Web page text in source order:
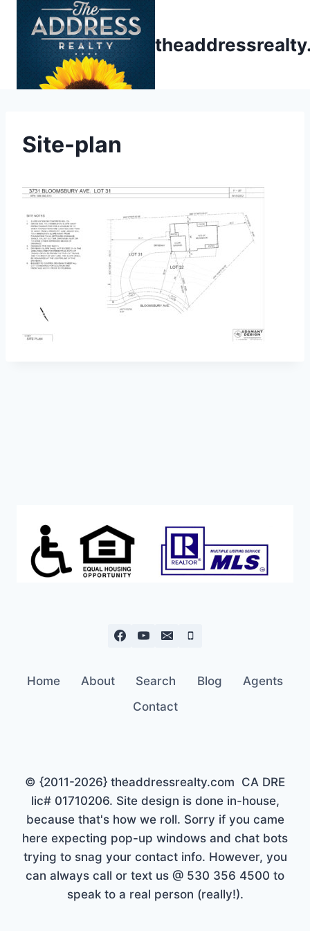
Site-plan
Home About Search Blog
Agents
Contact
© {2011-2026} theaddressrealty.com CA DRE
lic# 01710206. Site design is done in-house,
because that's how we roll. Sorry if you came
here expecting pop-up windows and chat bots
trying to snag your contact info. However, you
can always call or text us @ 530 356 4500 to
speak to a real person (really!).